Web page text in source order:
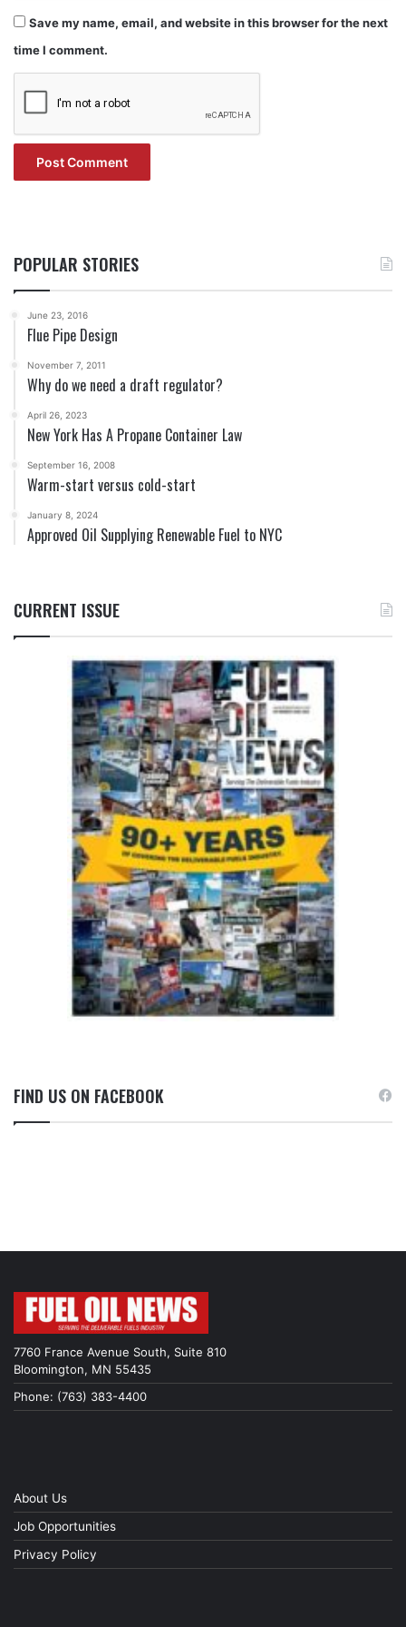
Save my name, email, and website in this browser for the next
time I comment.
POPULAR STORIES
June 23, 2016
Flue Pipe Design
November 7, 2011
Why do we need a draft regulator?
April 26, 2023
New York Has A Propane Container Law
September 16, 2008
Warm-start versus cold-start
January 8, 2024
Approved Oil Supplying Renewable Fuel to NYC
CURRENT ISSUE
FIND US ON FACEBOOK
7760 France Avenue South, Suite 810
Bloomington, MN 55435
Phone: (763) 383-4400
About Us
Job Opportunities
Privacy Policy